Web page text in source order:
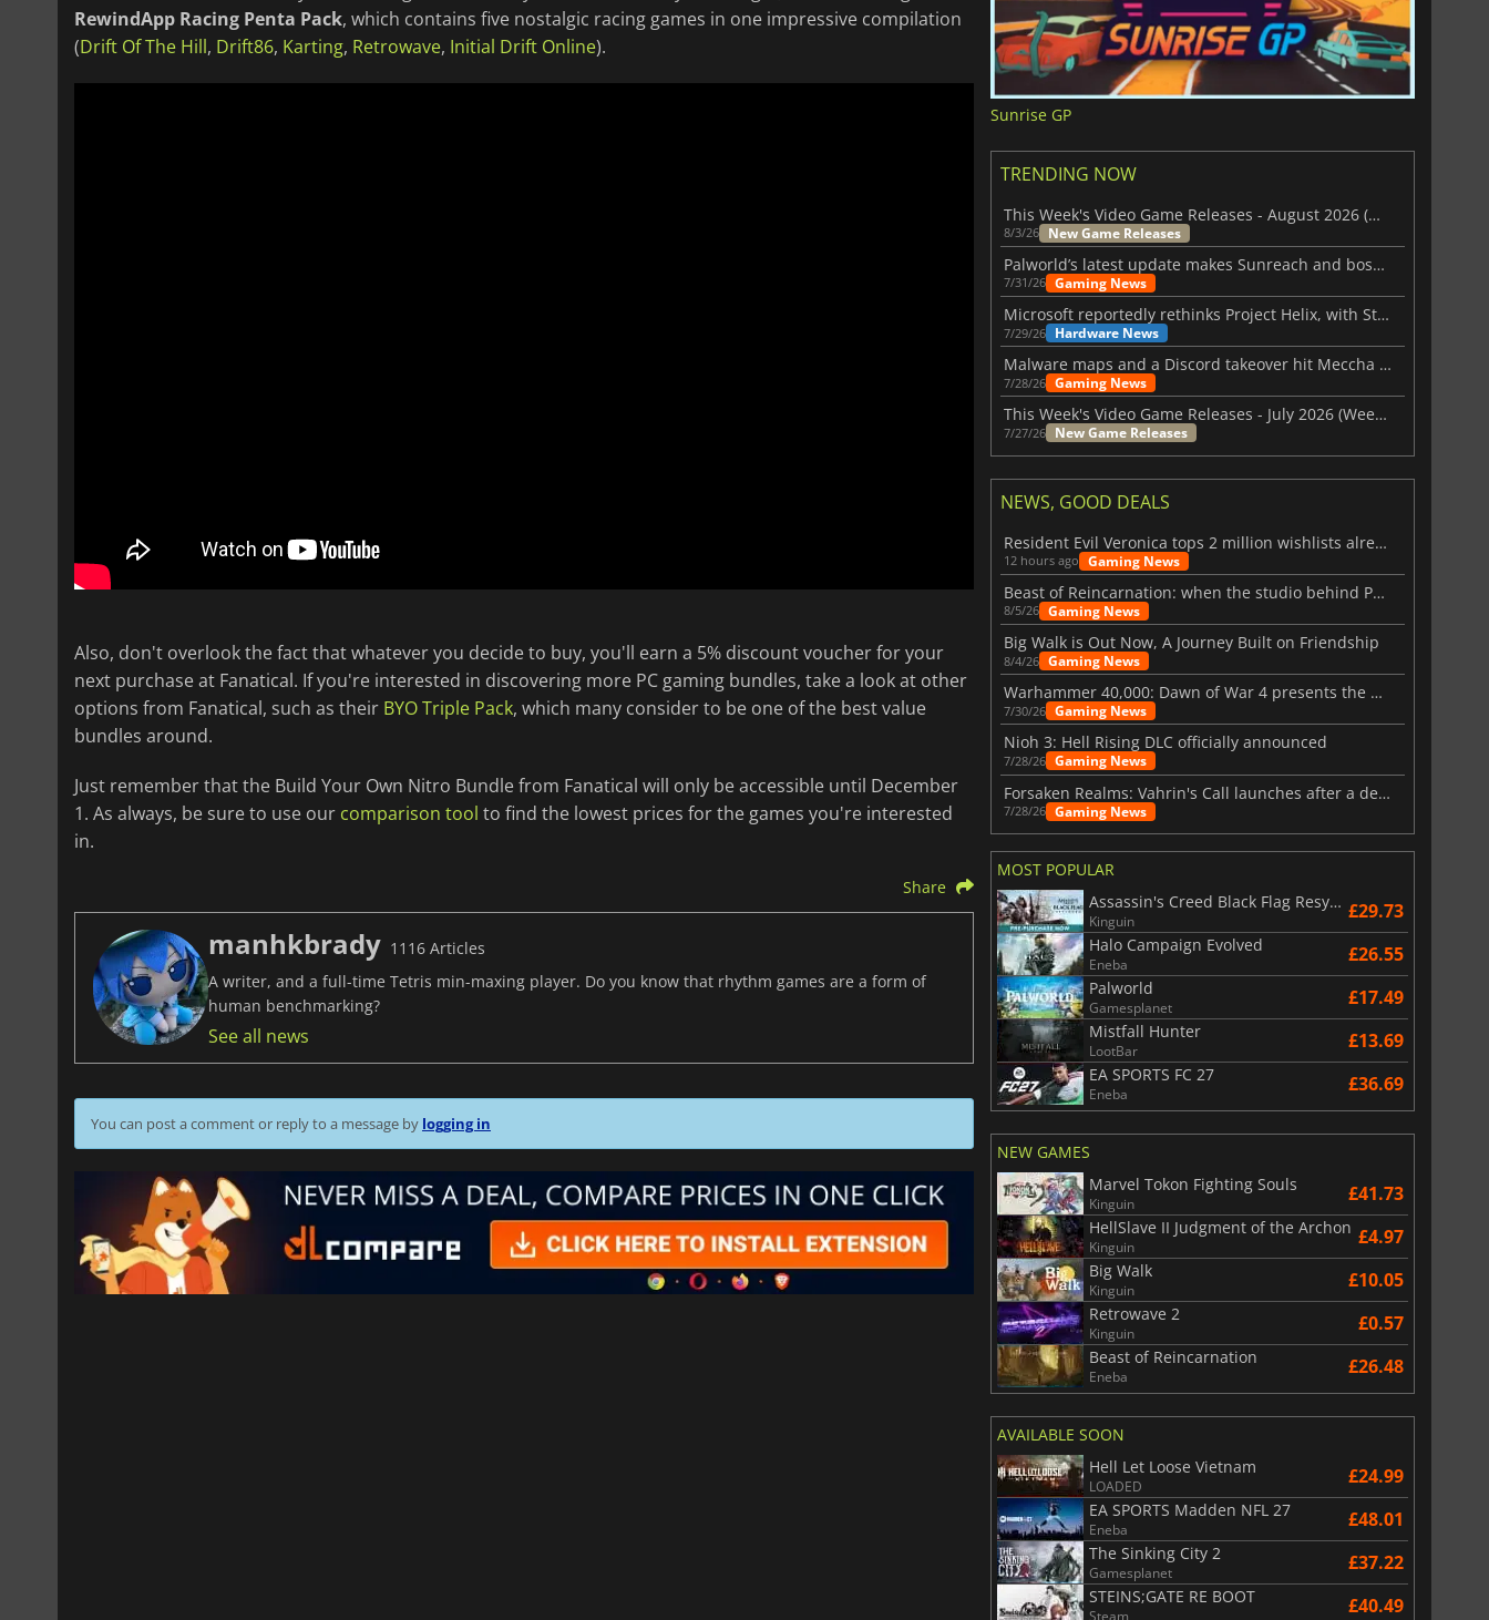
RewindApp Racing Penta Pack, which contains five nostalgic racing games in one impressive compilation
(Drift Of The Hill, Drift86, Karting, Retrowave, Initial Drift Online).
Also, don't overlook the fact that whatever you decide to buy, you'll earn a 5% discount voucher for your
next purchase at Fanatical. If you're interested in discovering more PC gaming bundles, take a look at other
options from Fanatical, such as their BYO Triple Pack, which many consider to be one of the best value
bundles around.
Just remember that the Build Your Own Nitro Bundle from Fanatical will only be accessible until December
1. As always, be sure to use our comparison tool to find the lowest prices for the games you're interested
in.
Share
manhkbrady 1116 Articles
A writer, and a full-time Tetris min-maxing player. Do you know that rhythm games are a form of
human benchmarking?
See all news
You can post a comment or reply to a message by logging in
Sunrise GP
TRENDING NOW
This Week's Video Game Releases - August 2026 (Week 32)
8/3/26 New Game Releases
Palworld’s latest update makes Sunreach and boss battles more stable
7/31/26 Gaming News
Microsoft reportedly rethinks Project Helix, with Steam support now at risk
7/29/26 Hardware News
Malware maps and a Discord takeover hit Meccha Chameleon
7/28/26 Gaming News
This Week's Video Game Releases - July 2026 (Week 31)
7/27/26 New Game Releases
NEWS, GOOD DEALS
Resident Evil Veronica tops 2 million wishlists already
12 hours ago Gaming News
Beast of Reincarnation: when the studio behind Pokémon takes a new path
8/5/26 Gaming News
Big Walk is Out Now, A Journey Built on Friendship
8/4/26 Gaming News
Warhammer 40,000: Dawn of War 4 presents the Necron faction
7/30/26 Gaming News
Nioh 3: Hell Rising DLC officially announced
7/28/26 Gaming News
Forsaken Realms: Vahrin's Call launches after a decade of development
7/28/26 Gaming News
MOST POPULAR
Assassin's Creed Black Flag Resynced
Kinguin £29.73
Halo Campaign Evolved
Eneba £26.55
Palworld
Gamesplanet £17.49
Mistfall Hunter
LootBar £13.69
EA SPORTS FC 27
Eneba £36.69
NEW GAMES
Marvel Tokon Fighting Souls
Kinguin £41.73
HellSlave II Judgment of the Archon
Kinguin £4.97
Big Walk
Kinguin £10.05
Retrowave 2
Kinguin £0.57
Beast of Reincarnation
Eneba £26.48
AVAILABLE SOON
Hell Let Loose Vietnam
LOADED £24.99
EA SPORTS Madden NFL 27
Eneba £48.01
The Sinking City 2
Gamesplanet £37.22
STEINS;GATE RE BOOT
Steam £40.49